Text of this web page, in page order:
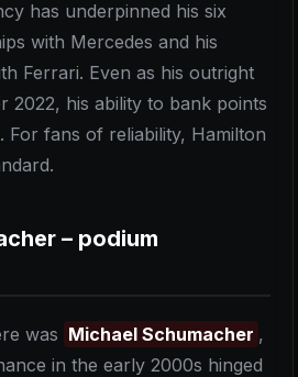
has underpinned his six
with Mercedes and his
Ferrari. Even as his outright
2022, his ability to bank points
For fans of reliability, Hamilton
– podium
was Michael Schumacher ,
in the early 2000s hinged